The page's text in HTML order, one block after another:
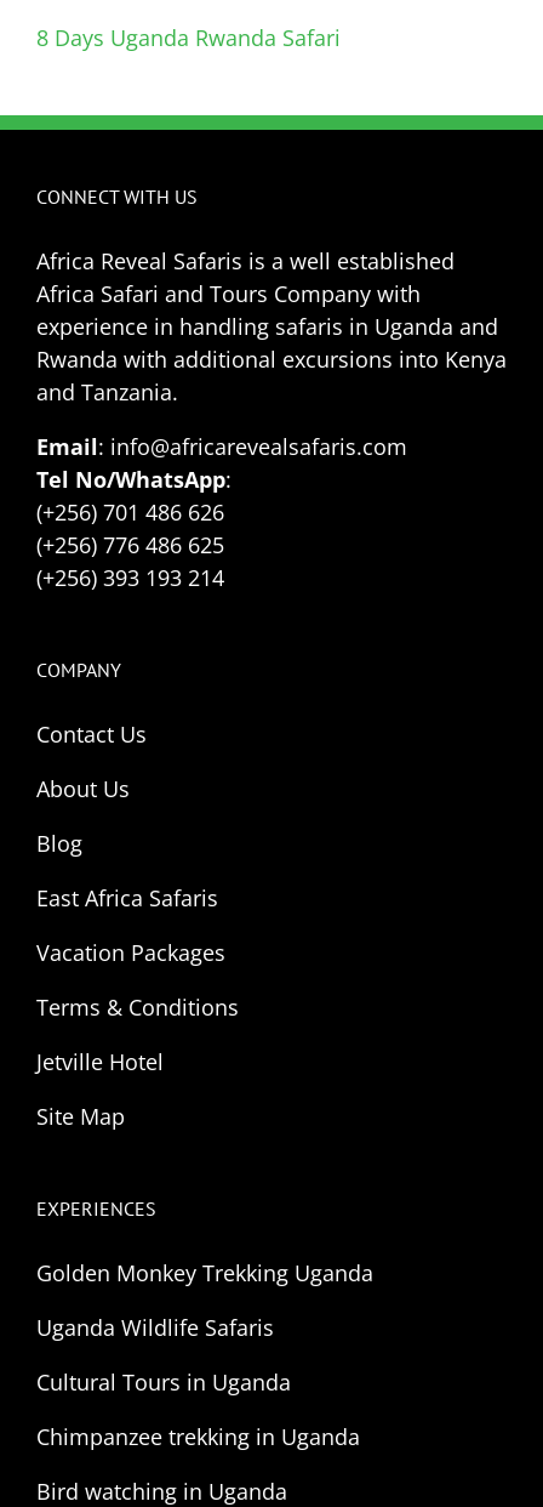
8 Days Uganda Rwanda Safari
CONNECT WITH US
Africa Reveal Safaris is a well established
Africa Safari and Tours Company with
experience in handling safaris in Uganda and
Rwanda with additional excursions into Kenya
and Tanzania.
Email: info@africarevealsafaris.com
Tel No/WhatsApp:
(+256) 701 486 626
(+256) 776 486 625
(+256) 393 193 214
COMPANY
Contact Us
About Us
Blog
East Africa Safaris
Vacation Packages
Terms & Conditions
Jetville Hotel
Site Map
EXPERIENCES
Golden Monkey Trekking Uganda
Uganda Wildlife Safaris
Cultural Tours in Uganda
Chimpanzee trekking in Uganda
Bird watching in Uganda